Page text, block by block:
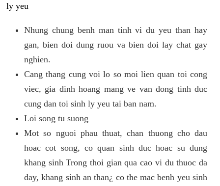
ly yeu
Nhung chung benh man tinh vi du yeu than hay
gan, bien doi dung ruou va bien doi lay chat gay
nghien.
Cang thang cung voi lo so moi lien quan toi cong
viec, gia dinh hoang mang ve van dong tinh duc
cung dan toi sinh ly yeu tai ban nam.
Loi song tu suong
Mot so nguoi phau thuat, chan thuong cho dau
hoac cot song, co quan sinh duc hoac su dung
khang sinh Trong thoi gian qua cao vi du thuoc da
day, khang sinh an than¿ co the mac benh yeu sinh